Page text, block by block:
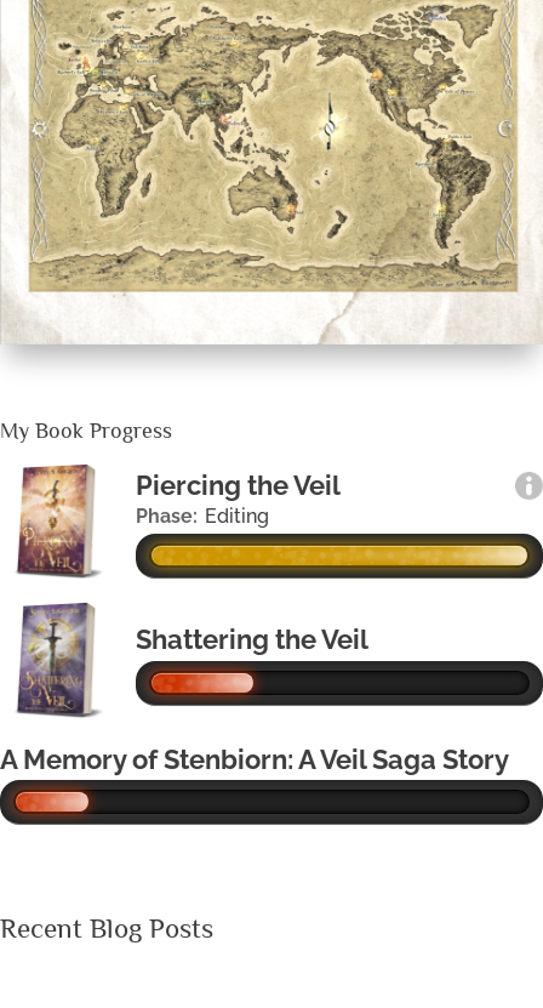
My Book Progress
Piercing the Veil
Phase: Editing
Shattering the Veil
A Memory of Stenbiorn: A Veil Saga Story
Recent Blog Posts